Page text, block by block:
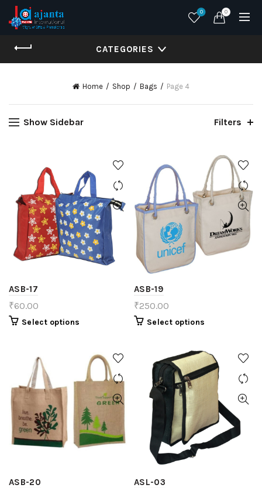
0 0
CATEGORIES
Home Shop Bags Page 4
Show Sidebar Filters
ASB-17
₹60.00
Select options
ASB-19
₹250.00
Select options
ASB-20 ASL-03